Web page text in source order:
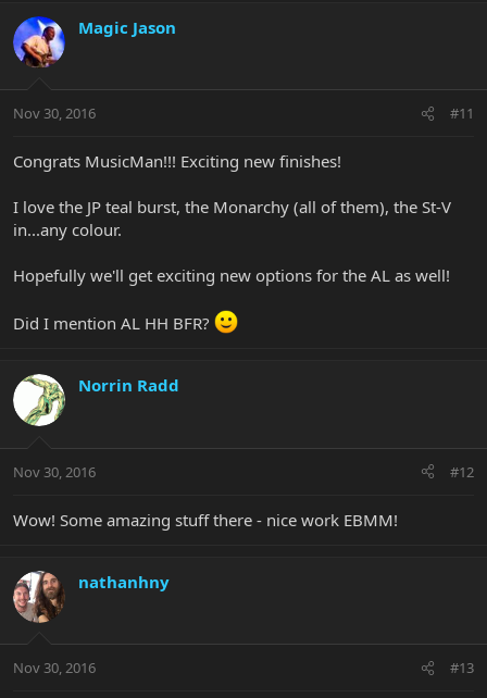
Magic Jason
Nov 30, 2016 #11
Congrats MusicMan!!! Exciting new finishes!
I love the JP teal burst, the Monarchy (all of them), the St-V
in...any colour.
Hopefully we'll get exciting new options for the AL as well!
Did I mention AL HH BFR?
Norrin Radd
Nov 30, 2016 #12
Wow! Some amazing stuff there - nice work EBMM!
nathanhny
Nov 30, 2016 #13